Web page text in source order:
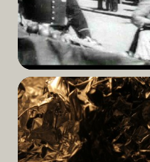
Read
More